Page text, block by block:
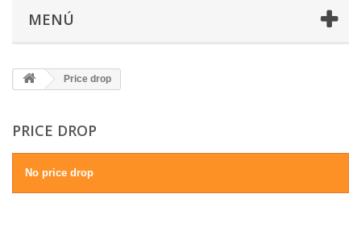
MENÚ
Price drop
PRICE DROP
No price drop